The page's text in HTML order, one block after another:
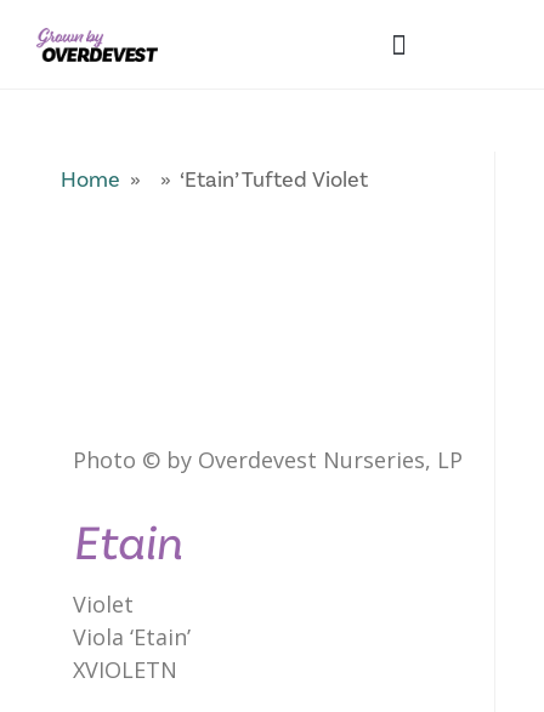
Home » » ‘Etain’ Tufted Violet
Photo © by Overdevest Nurseries, LP
Etain
Violet
Viola ‘Etain’
XVIOLETN